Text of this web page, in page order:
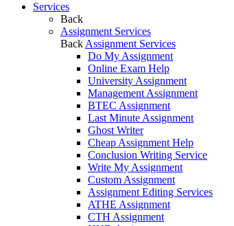
Services
Back
Assignment Services
Back Assignment Services
Do My Assignment
Online Exam Help
University Assignment
Management Assignment
BTEC Assignment
Last Minute Assignment
Ghost Writer
Cheap Assignment Help
Conclusion Writing Service
Write My Assignment
Custom Assignment
Assignment Editing Services
ATHE Assignment
CTH Assignment